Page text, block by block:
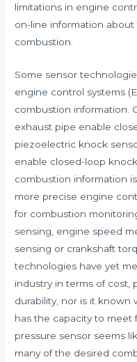
limitations in engine
on-line information
combustion.
Some sensor
engine control systems
combustion information.
exhaust pipe enable
piezoelectric knock
enable closed-loop
combustion information
more precise engine
for combustion
sensing, engine speed
sensing or crankshaft
technologies have yet
industry in terms of cost,
durability, nor is it
has the capacity to meet
pressure sensor seems
many of the desired